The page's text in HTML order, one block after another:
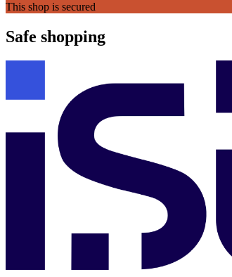
This shop is secured
Safe shopping